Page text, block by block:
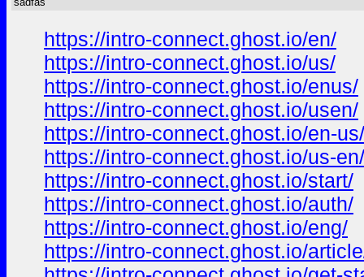
https://intro-connect.ghost.io/en/
https://intro-connect.ghost.io/us/
https://intro-connect.ghost.io/enus/
https://intro-connect.ghost.io/usen/
https://intro-connect.ghost.io/en-us/
https://intro-connect.ghost.io/us-en/
https://intro-connect.ghost.io/start/
https://intro-connect.ghost.io/auth/
https://intro-connect.ghost.io/eng/
https://intro-connect.ghost.io/